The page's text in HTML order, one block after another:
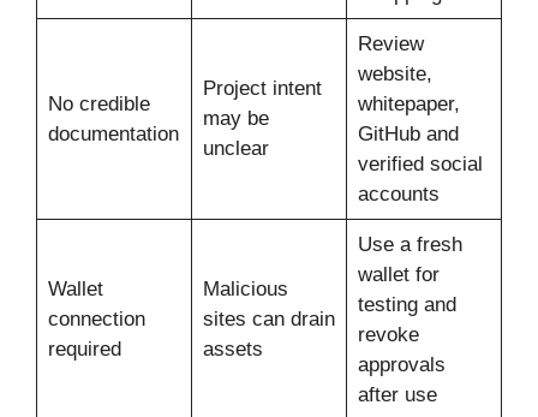
No credible
documentation
Project intent
may be
unclear
Review
website,
whitepaper,
GitHub and
verified social
accounts
Wallet
connection
required
Malicious
sites can drain
assets
Use a fresh
wallet for
testing and
revoke
approvals
after use